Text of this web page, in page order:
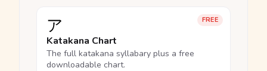
FREE
ア
Katakana Chart
The full katakana syllabary plus a free
downloadable chart.